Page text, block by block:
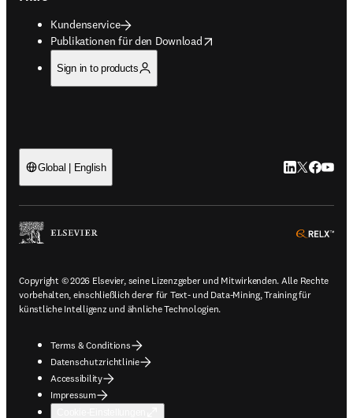
Kundenservice
Publikationen für den Download
opens in new tab/window
Sign in to products
Global | English LinkedIn
Twitter
Copyright © 2026 Elsevier, seine Lizenzgeber und Mitwirkenden. Alle Rechte
vorbehalten, einschließlich derer für Text- und Data-Mining, Training für
künstliche Intelligenz und ähnliche Technologien.
Terms & Conditions
Datenschutzrichtlinie
Accessibility
Impressum